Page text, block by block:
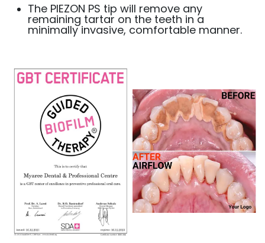
The PIEZON PS tip will remove any
remaining tartar on the teeth in a
minimally invasive, comfortable manner.